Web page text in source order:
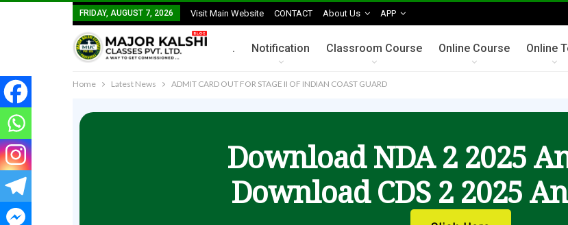
FRIDAY, AUGUST 7, 2026 Visit Main Website CONTACT About Us APP
. Notification Classroom Course Online Course Online
Home Latest News ADMIT CARD OUT FOR STAGE II OF INDIAN COAST GUARD
Download NDA 2 2025
Download CDS 2 2025